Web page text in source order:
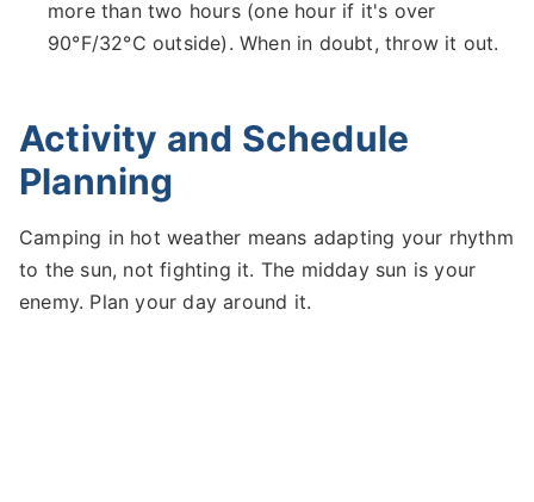
more than two hours (one hour if it's over
90°F/32°C outside). When in doubt, throw it out.
Activity and Schedule
Planning
Camping in hot weather means adapting your rhythm
to the sun, not fighting it. The midday sun is your
enemy. Plan your day around it.